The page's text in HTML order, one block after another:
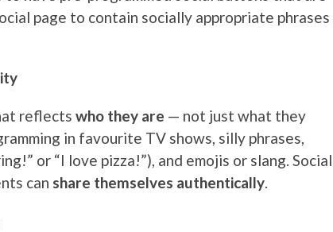
page to contain socially appropriate phrases
reflects who they are — not just what they
in favourite TV shows, silly phrases,
or “I love pizza!”), and emojis or slang. Social
can share themselves authentically.